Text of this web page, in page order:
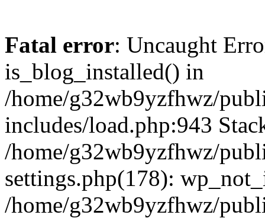
Fatal error: Uncaught
is_blog_installed() in
/home/g32wb9yzfhwz/
includes/load.php:943
/home/g32wb9yzfhwz/
settings.php(178):
/home/g32wb9yzfhwz/